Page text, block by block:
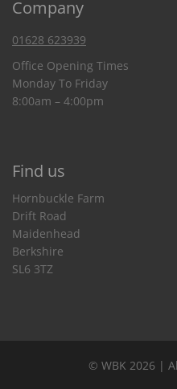
Company
01628 623939
Office Opening Times
Monday To Friday
8:00am – 4:00pm
Find us
Hornbuckle Farm
Drift Road
Maidenhead
Berkshire
SL6 3TZ
© WBK 2026 |